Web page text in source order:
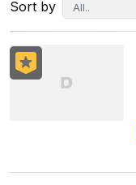
Sort by